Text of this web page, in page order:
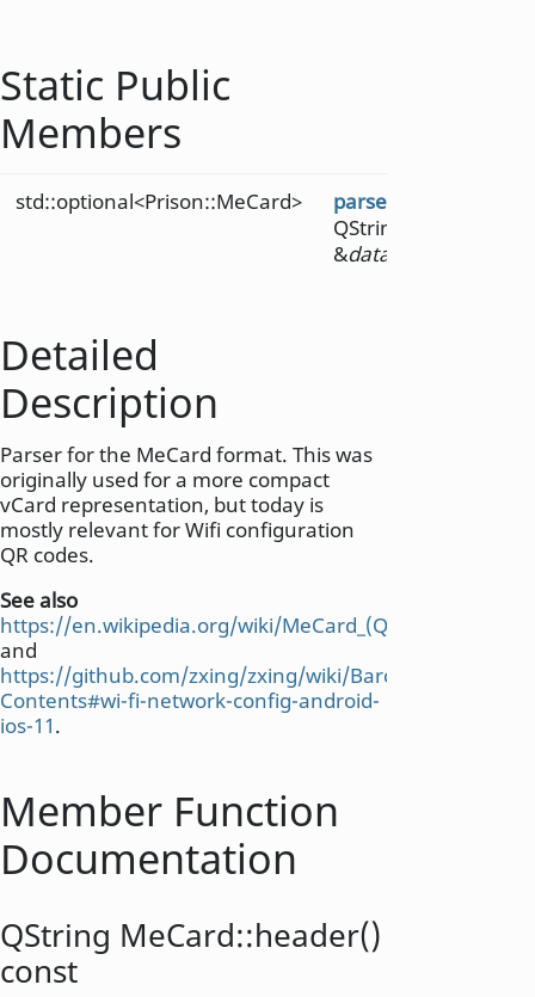
Static Public
Members
std::optional<Prison::MeCard> parse(const
QString
&data
Detailed
Description
Parser for the MeCard format. This was
originally used for a more compact
vCard representation, but today is
mostly relevant for Wifi configuration
QR codes.
See also
https://en.wikipedia.org/wiki/MeCard_(QR_code)
and
https://github.com/zxing/zxing/wiki/Barcode-
Contents#wi-fi-network-config-android-
ios-11.
Member Function
Documentation
QString MeCard::header()
const